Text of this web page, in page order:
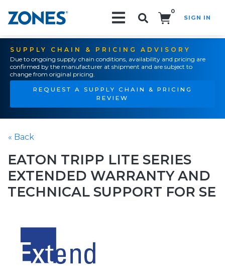
0
SIGN IN
SUPPLY CHAIN & PRICING ADVISORY
Due to ongoing supply chain conditions, availability and pricing are
confirmed by the manufacturer at shipment and are subject to
change from original pricing.
REQUEST A SUPPLY CHAIN & PRICING
REVIEW
« Back
EATON TRIPP LITE SERIES
EXTENDED WARRANTY AND
TECHNICAL SUPPORT FOR SE